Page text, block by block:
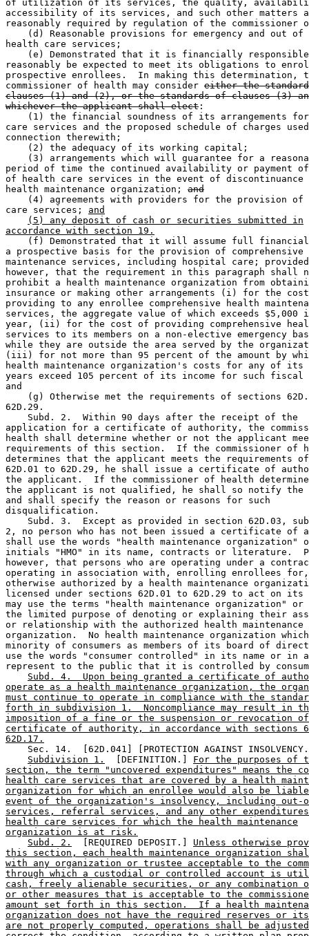
of utilization of its services, the quality,
accessibility of its services, and such other matters
reasonably required by regulation of the
(d) Reasonable provisions for emergency and out
health care services;
(e) Demonstrated that it is financially
reasonably be expected to meet its obligations to
prospective enrollees.  In making this determination,
commissioner of health may consider either the
clauses (1) and (2), or the standards of clauses (3)
whichever the applicant shall elect :
(1) the financial soundness of its arrangements
care services and the proposed schedule of charges
connection therewith;
    (2) the adequacy of its working capital;
(3) arrangements which will guarantee for a
period of time the continued availability or payment
of health care services in the event of
health maintenance organization; and
(4) agreements with providers for the provision
care services; and
(5) any deposit of cash or securities submitted in
accordance with section 19.
(f) Demonstrated that it will assume full
a prospective basis for the provision of
maintenance services, including hospital care;
however, that the requirement in this paragraph shall
prohibit a health maintenance organization from
insurance or making other arrangements (i) for the
providing to any enrollee comprehensive health
services, the aggregate value of which exceeds $5,000
year, (ii) for the cost of providing comprehensive
services to its members on a non-elective emergency
while they are outside the area served by the
(iii) for not more than 95 percent of the amount by
health maintenance organization's costs for any of
years exceed 105 percent of its income for such
and
(g) Otherwise met the requirements of sections
62D.29.
    Subd. 2.  Within 90 days after the receipt of the
application for a certificate of authority, the
health shall determine whether or not the applicant
requirements of this section.  If the commissioner of
determines that the applicant meets the requirements
62D.01 to 62D.29, he shall issue a certificate of
the applicant.  If the commissioner of health
the applicant is not qualified, he shall so notify the
and shall specify the reason or reasons for such
disqualification.
Subd. 3.  Except as provided in section 62D.03,
2, no person who has not been issued a certificate of
shall use the words "health maintenance organization"
initials "HMO" in its name, contracts or literature.
however, that persons who are operating under a
operating in association with, enrolling enrollees
otherwise authorized by a health maintenance
licensed under sections 62D.01 to 62D.29 to act on
may use the terms "health maintenance organization"
the limited purpose of denoting or explaining their
or relationship with the authorized health maintenance
organization.  No health maintenance organization
minority of consumers as members of its board of
use the words "consumer controlled" in its name or in
represent to the public that it is controlled by
Subd. 4.  Upon being granted a certificate of
operate as a health maintenance organization, the
must continue to operate in compliance with the
forth in subdivision 1.  Noncompliance may result in
imposition of a fine or the suspension or revocation
certificate of authority, in accordance with sections
62D.17.
Sec. 14.  [62D.041] [PROTECTION AGAINST
Subdivision 1.
  [DEFINITION.]
For the purposes of
section, the term "uncovered expenditures" means the
health care services that are covered by a health
organization for which an enrollee would also be
event of the organization's insolvency, including out-
services, referral services, and any other
health care services for which the health maintenance
organization is at risk.
Subd. 2.
  [REQUIRED DEPOSIT.]
Unless otherwise
this section, each health maintenance organization
with any organization or trustee acceptable to the
through which a custodial or controlled account is
cash, freely alienable securities, or any combination
or other measures that is acceptable to the
amount set forth in this section.  If a health
organization does not have the required reserves or
are not properly computed, operations shall be